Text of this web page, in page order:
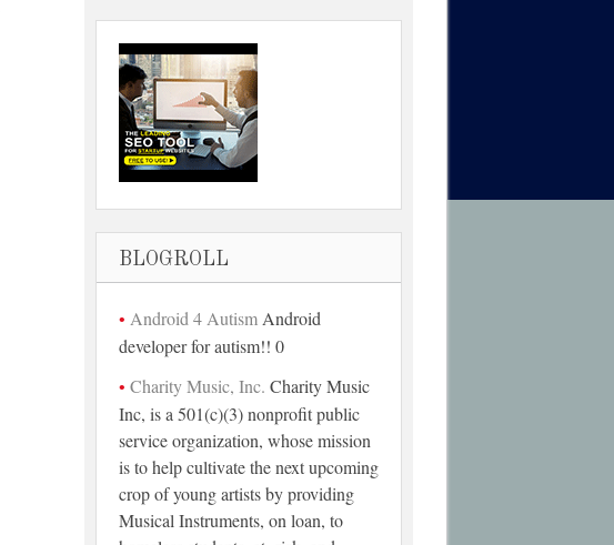
BLOGROLL
Android 4 AutismAndroid
developer for autism!! 0
Charity Music, Inc. Charity Music
Inc, is a 501(c)(3) nonprofit public
service organization, whose mission
is to help cultivate the next upcoming
crop of young artists by providing
Musical Instruments, on loan, to